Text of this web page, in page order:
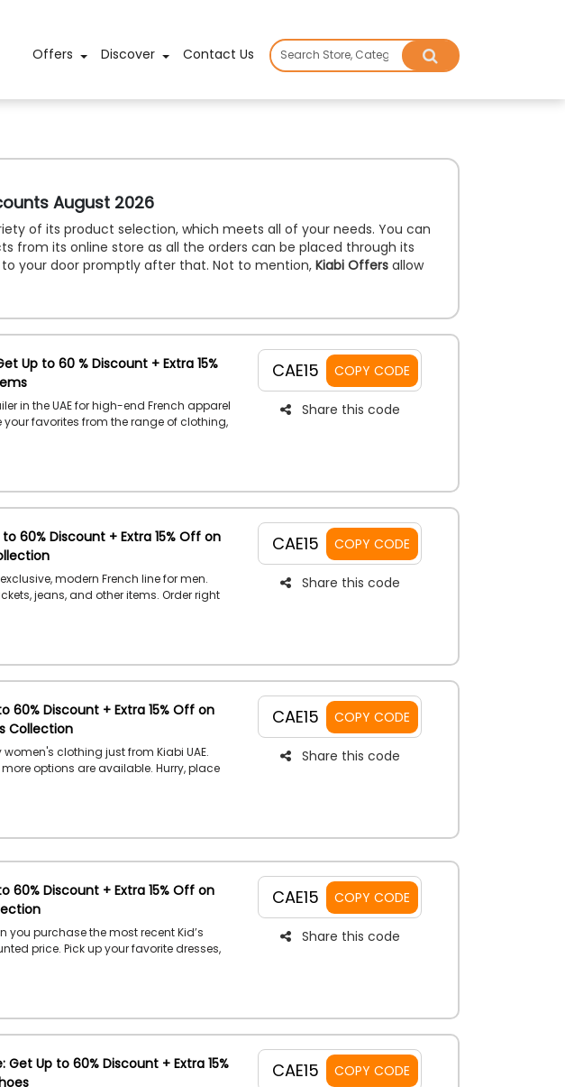
Offers Discover Contact Us
August 2026
of its product selection, which meets all of your needs. You can
from its online store as all the orders can be placed through its
your door promptly after that. Not to mention, Kiabi Offers allow
Up to 60 % Discount + Extra 15%
in the UAE for high-end French apparel
your favorites from the range of clothing,
Kiabi coupon code.
CAE15 COPY CODE
Share this code
60% Discount + Extra 15% Off on
modern French line for men.
jeans, and other items. Order right
CAE15 COPY CODE
Share this code
60% Discount + Extra 15% Off on
Collection
clothing just from Kiabi UAE.
more options are available. Hurry, place
a respectable discount.
CAE15 COPY CODE
Share this code
60% Discount + Extra 15% Off on
you purchase the most recent Kid’s
price. Pick up your favorite dresses,
by applying at the given Kiabi offer
CAE15 COPY CODE
Share this code
Get Up to 60% Discount + Extra 15%
CAE15 COPY CODE